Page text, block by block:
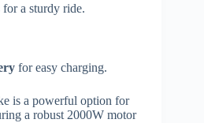
for a sturdy ride.
for easy charging.
is a powerful option for
a robust 2000W motor